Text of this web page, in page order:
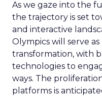
As we gaze into the
the trajectory is set
and interactive
Olympics will serve
transformation, with
technologies to
ways. The
platforms is